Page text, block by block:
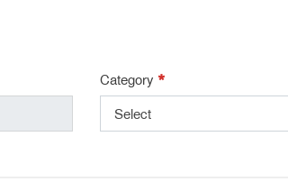
Category *
Select